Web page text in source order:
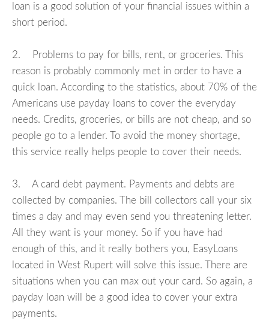
loan is a good solution of your financial issues within a
short period.
2. Problems to pay for bills, rent, or groceries. This
reason is probably commonly met in order to have a
quick loan. According to the statistics, about 70% of the
Americans use payday loans to cover the everyday
needs. Credits, groceries, or bills are not cheap, and so
people go to a lender. To avoid the money shortage,
this service really helps people to cover their needs.
3. A card debt payment. Payments and debts are
collected by companies. The bill collectors call your six
times a day and may even send you threatening letter.
All they want is your money. So if you have had
enough of this, and it really bothers you, EasyLoans
located in West Rupert will solve this issue. There are
situations when you can max out your card. So again, a
payday loan will be a good idea to cover your extra
payments.